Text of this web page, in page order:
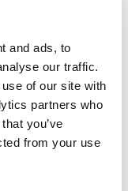
and ads, to
our traffic.
of our site with
partners who
you’ve
from your use
to
on
home